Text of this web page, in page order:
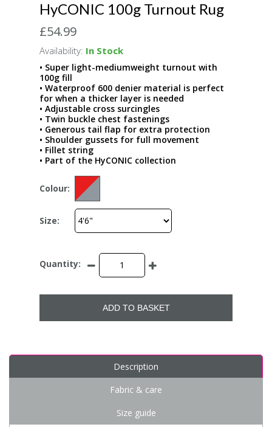
HyCONIC 100g Turnout Rug
£54.99
Availability: In Stock
• Super light-mediumweight turnout with
100g fill
• Waterproof 600 denier material is perfect
for when a thicker layer is needed
• Adjustable cross surcingles
• Twin buckle chest fastenings
• Generous tail flap for extra protection
• Shoulder gussets for full movement
• Fillet string
• Part of the HyCONIC collection
Colour:
Size:
Quantity:
ADD TO BASKET
Description
Fabric & care
Size guide